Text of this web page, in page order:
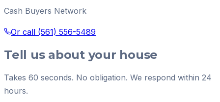
Cash Buyers Network
Or call (561) 556-5489
Tell us about your house
Takes 60 seconds. No obligation. We respond within 24
hours.